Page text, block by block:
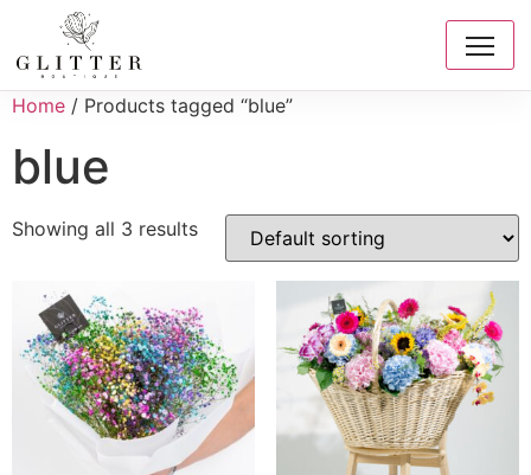
Home / Products tagged “blue”
blue
Showing all 3 results